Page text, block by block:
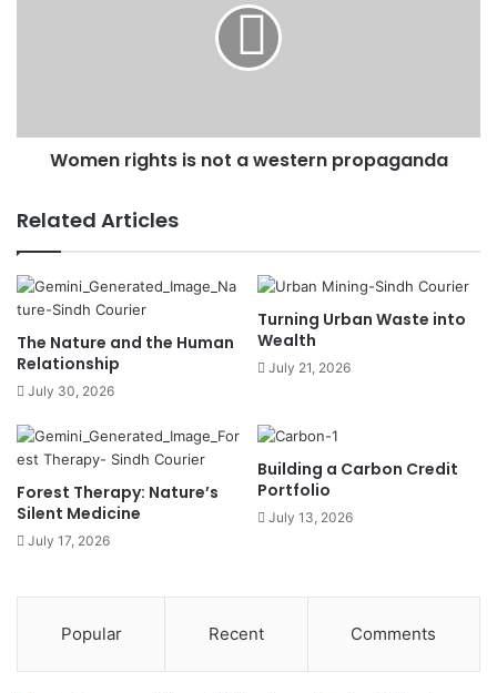
Women rights is not a western propaganda
Related Articles
The Nature and the Human
Relationship
July 30, 2026
Turning Urban Waste into
Wealth
July 21, 2026
Forest Therapy: Nature’s
Silent Medicine
July 17, 2026
Building a Carbon Credit
Portfolio
July 13, 2026
Popular Recent Comments